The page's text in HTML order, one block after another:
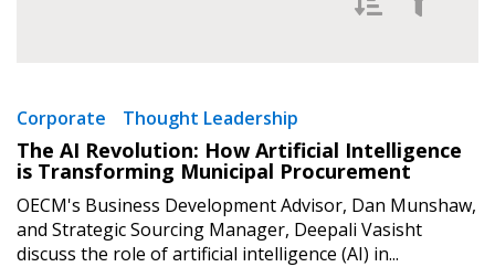
Newest
Oldest
Corporate Thought Leadership
The AI Revolution: How Artificial Intelligence
is Transforming Municipal Procurement
OECM's Business Development Advisor, Dan Munshaw,
and Strategic Sourcing Manager, Deepali Vasisht
discuss the role of artificial intelligence (AI) in...
Returning Users
Email Address